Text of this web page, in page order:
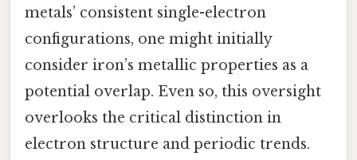
metals’ consistent single-electron
configurations, one might initially
consider iron’s metallic properties as a
potential overlap. Even so, this oversight
overlooks the critical distinction in
electron structure and periodic trends.